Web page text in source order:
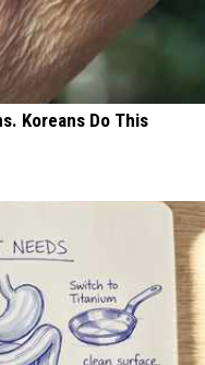
Koreans Do This